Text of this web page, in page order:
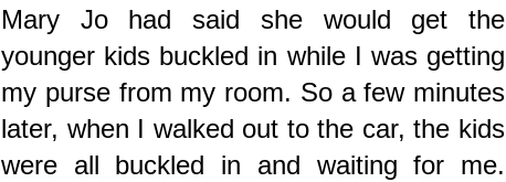
Mary Jo had said she would get the
younger kids buckled in while I was getting
my purse from my room. So a few minutes
later, when I walked out to the car, the kids
were all buckled in and waiting for me.